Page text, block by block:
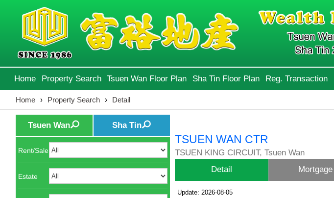
Home Property Search Tsuen Wan Floor Plan Sha Tin Floor Plan Reg. Transaction
Home › Property Search › Detail
Tsuen Wan Sha Tin
Rent/Sale
Estate
TSUEN WAN CTR
TSUEN KING CIRCUIT, Tsuen Wan
Detail Mortgage
Update: 2026-08-05